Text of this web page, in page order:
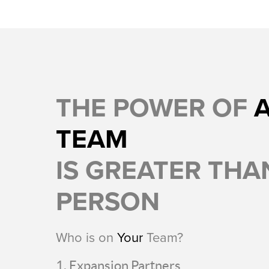
THE POWER OF
TEAM
IS GREATER
PERSON
Who is on YourTeam?
Expansion Partners